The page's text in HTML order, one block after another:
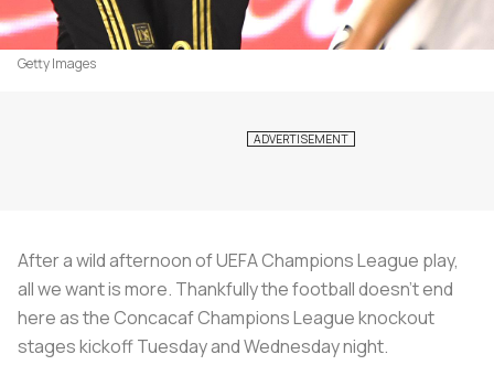
Getty Images
After a wild afternoon of UEFA Champions League play,
all we want is more. Thankfully the football doesn’t end
here as the Concacaf Champions League knockout
stages kickoff Tuesday and Wednesday night.